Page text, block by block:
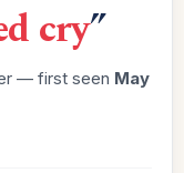
cry”
— first seen May